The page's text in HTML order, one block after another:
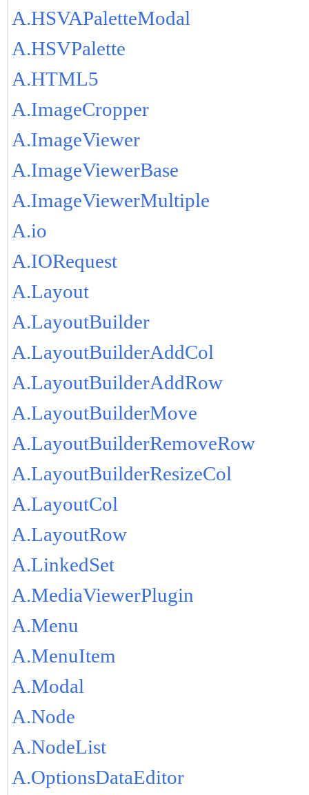
A.HSVAPaletteModal
A.HSVPalette
A.HTML5
A.ImageCropper
A.ImageViewer
A.ImageViewerBase
A.ImageViewerMultiple
A.io
A.IORequest
A.Layout
A.LayoutBuilder
A.LayoutBuilderAddCol
A.LayoutBuilderAddRow
A.LayoutBuilderMove
A.LayoutBuilderRemoveRow
A.LayoutBuilderResizeCol
A.LayoutCol
A.LayoutRow
A.LinkedSet
A.MediaViewerPlugin
A.Menu
A.MenuItem
A.Modal
A.Node
A.NodeList
A.OptionsDataEditor